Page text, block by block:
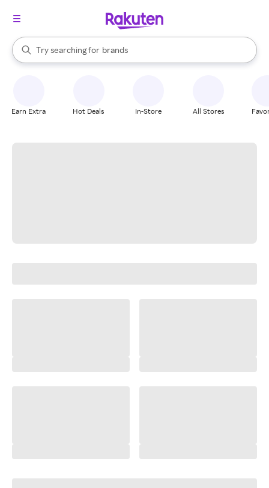
Search Rakuten
Try searching for
stores
brands
groceries
When autocomplete results are available, use the up and down
Earn Extra Hot Deals In-Store All Stores